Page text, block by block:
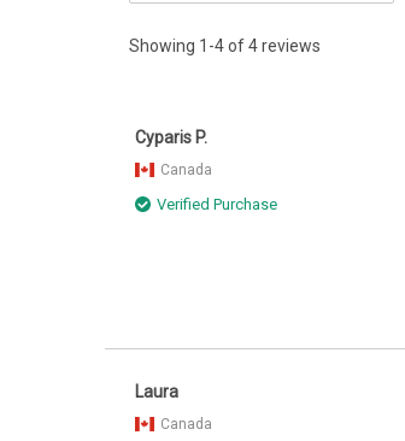
Showing 1-4 of 4 reviews
Cyparis P.
Canada
Verified Purchase
Laura
Canada